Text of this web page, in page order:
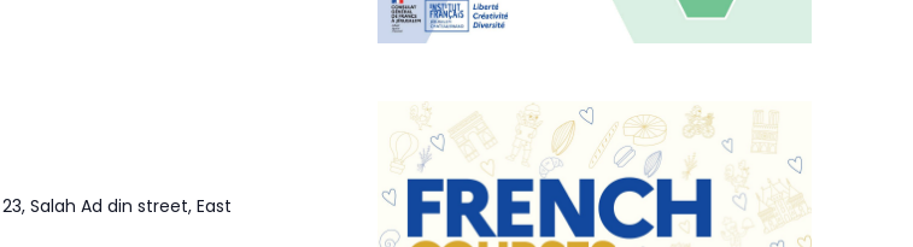
23, Salah Ad din street, East